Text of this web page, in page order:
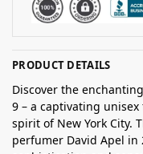
PRODUCT DETAILS
Discover the
9 – a captivating
spirit of New York City.
perfumer David Apel